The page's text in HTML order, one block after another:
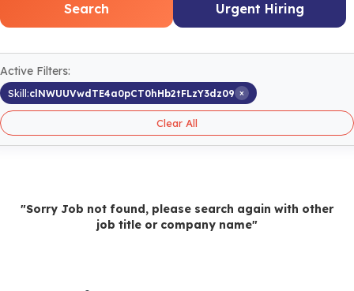
Search Urgent Hiring
Active Filters:
Skill:clNWUUVwdTE4a0pCT0hHb2tFLzY3dz09 ×
Clear All
"Sorry Job not found, please search again with other
job title or company name"